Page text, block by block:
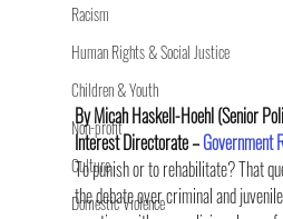
Racism
Human Rights & Social Justice
Children & Youth
Non-profit
Culture
Domestic Violence
By Micah Haskell-Hoehl (Senior
Interest Directorate – Government
To punish or to rehabilitate? That
the debate over criminal and